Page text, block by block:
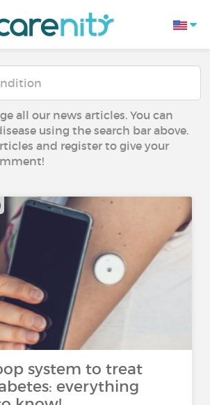
all our news articles. You can
using the search bar above.
and register to give your
system to treat
everything